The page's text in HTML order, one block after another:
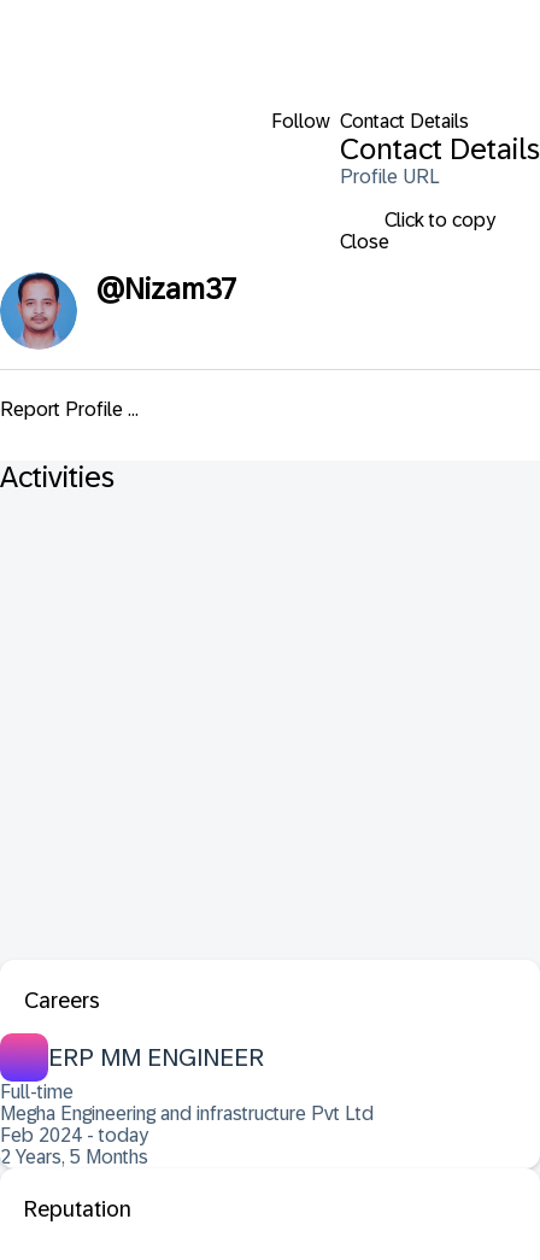
Follow Contact Details
Contact Details
Profile URL
Click to copy
Close
@Nizam37
Report Profile ...
Activities
Careers
ERP MM ENGINEER
Full-time
Megha Engineering and infrastructure Pvt Ltd
Feb 2024 - today
2 Years, 5 Months
Reputation